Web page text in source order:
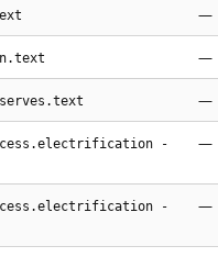
—
—
—
-
—
-
—